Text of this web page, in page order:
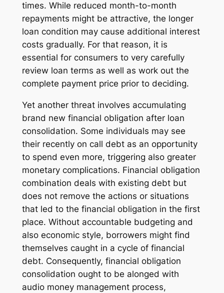
times. While reduced month-to-month
repayments might be attractive, the longer
loan condition may cause additional interest
costs gradually. For that reason, it is
essential for consumers to very carefully
review loan terms as well as work out the
complete payment price prior to deciding.
Yet another threat involves accumulating
brand new financial obligation after loan
consolidation. Some individuals may see
their recently on call debt as an opportunity
to spend even more, triggering also greater
monetary complications. Financial obligation
combination deals with existing debt but
does not remove the actions or situations
that led to the financial obligation in the first
place. Without accountable budgeting and
also economic style, borrowers might find
themselves caught in a cycle of financial
debt. Consequently, financial obligation
consolidation ought to be alonged with
audio money management process,